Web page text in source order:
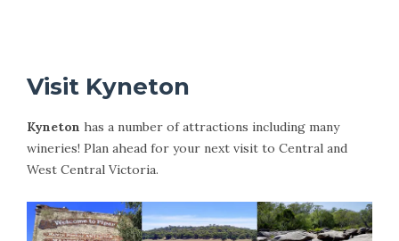
Visit Kyneton
Kyneton has a number of attractions including many
wineries! Plan ahead for your next visit to Central and
West Central Victoria.